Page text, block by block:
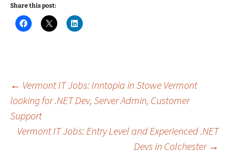
Share this post:
C
l
a
r
o
F
a
c
e
C
l
a
r
o
O
p
C
l
a
r
o
n
k
Post
navigation
← Vermont IT Jobs: Inntopia in Stowe Vermont
looking for .NET Dev, Server Admin, Customer
Support
Vermont IT Jobs: Entry Level and Experienced .NET
Devs in Colchester →